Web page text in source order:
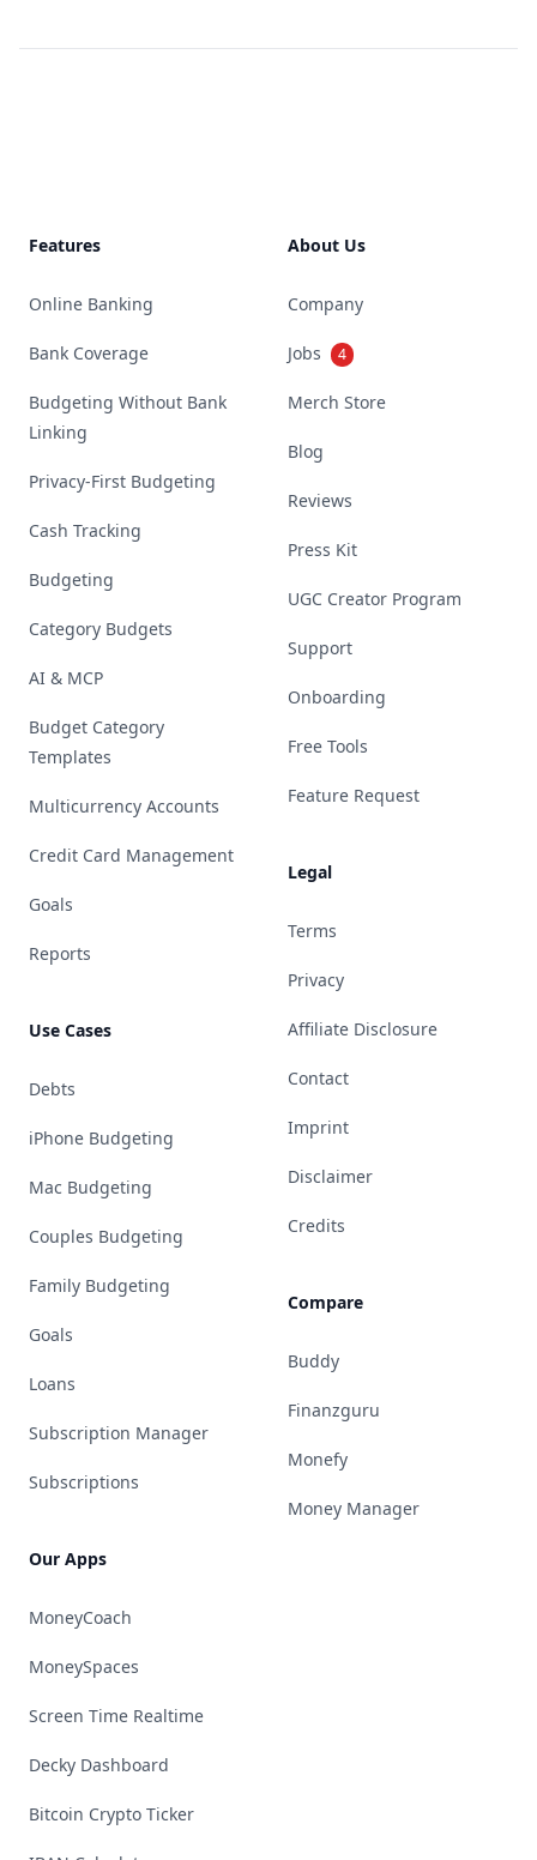
Features
Online Banking
Bank Coverage
Budgeting Without Bank
Linking
Privacy-First Budgeting
Cash Tracking
Budgeting
Category Budgets
AI & MCP
Budget Category
Templates
Multicurrency Accounts
Credit Card Management
Goals
Reports
Use Cases
Debts
iPhone Budgeting
Mac Budgeting
Couples Budgeting
Family Budgeting
Goals
Loans
Subscription Manager
Subscriptions
Our Apps
MoneyCoach
MoneySpaces
Screen Time Realtime
Decky Dashboard
Bitcoin Crypto Ticker
About Us
Company
Jobs 4
Merch Store
Blog
Reviews
Press Kit
UGC Creator Program
Support
Onboarding
Free Tools
Feature Request
Legal
Terms
Privacy
Affiliate Disclosure
Contact
Imprint
Disclaimer
Credits
Compare
Buddy
Finanzguru
Monefy
Money Manager